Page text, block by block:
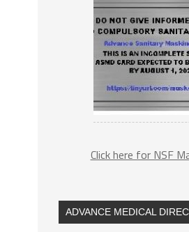
Click here for NSF
ADVANCE MEDICAL